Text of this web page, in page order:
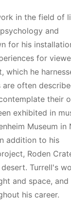
in the field of
and
for his
for
which he
often
their
exhibited in
Museum in
addition to his
Roden
Turrell's
and space, and
his career.